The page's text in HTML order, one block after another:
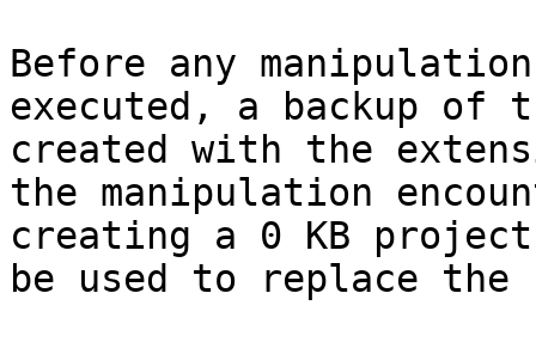
Before any
executed, a backup
created with the
the manipulation
creating a 0 KB
be used to replace